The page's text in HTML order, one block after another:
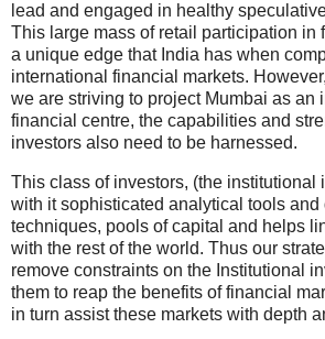
lead and engaged in healthy
This large mass of retail participation in
a unique edge that India has when
international financial markets.
we are striving to project Mumbai as an
financial centre, the capabilities and
investors also need to be harnessed.
This class of investors, (the institutional
with it sophisticated analytical tools and
techniques, pools of capital and helps
with the rest of the world. Thus our
remove constraints on the Institutional
them to reap the benefits of financial
in turn assist these markets with depth